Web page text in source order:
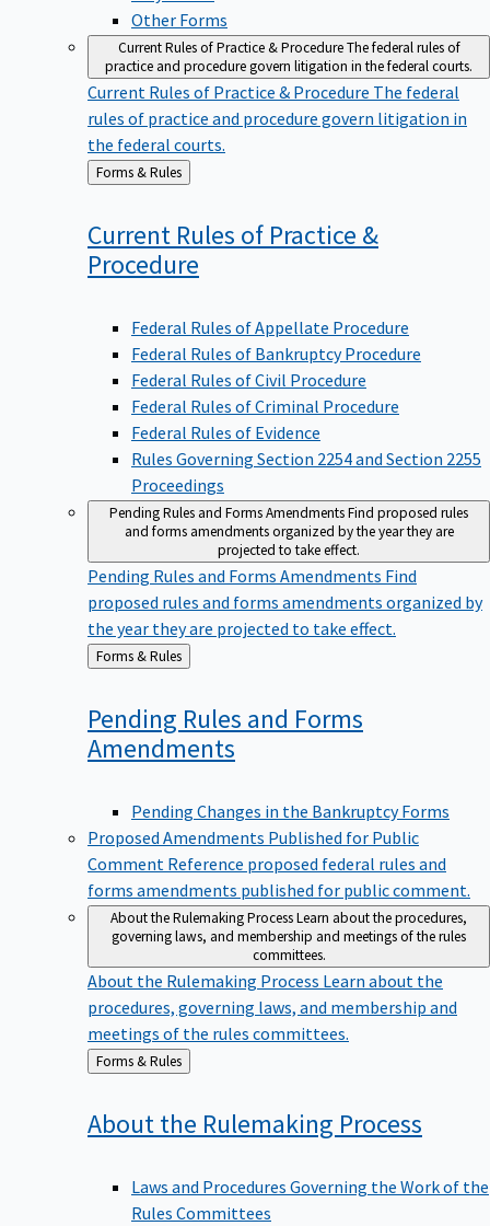
Other Forms
Current Rules of Practice & ProcedureThe federal rules of
practice and procedure govern litigation in the federal courts.
Current Rules of Practice & Procedure The federal
rules of practice and procedure govern litigation in
the federal courts.
Back
to
Forms & Rules
Current Rules of Practice &
Procedure
Federal Rules of Appellate Procedure
Federal Rules of Bankruptcy Procedure
Federal Rules of Civil Procedure
Federal Rules of Criminal Procedure
Federal Rules of Evidence
Rules Governing Section 2254 and Section 2255
Proceedings
Pending Rules and Forms AmendmentsFind proposed rules
and forms amendments organized by the year they are
projected to take effect.
Pending Rules and Forms Amendments Find
proposed rules and forms amendments organized by
the year they are projected to take effect.
Back
to
Forms & Rules
Pending Rules and Forms
Amendments
Pending Changes in the Bankruptcy Forms
Proposed Amendments Published for Public
Comment Reference proposed federal rules and
forms amendments published for public comment.
About the Rulemaking ProcessLearn about the procedures,
governing laws, and membership and meetings of the rules
committees.
About the Rulemaking Process Learn about the
procedures, governing laws, and membership and
meetings of the rules committees.
Back
to
Forms & Rules
About the Rulemaking Process
Laws and Procedures Governing the Work of the
Rules Committees